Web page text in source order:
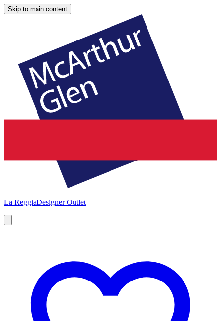
Skip to main content
La ReggiaDesigner Outlet